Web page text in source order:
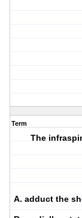
Term
The
A. adduct the